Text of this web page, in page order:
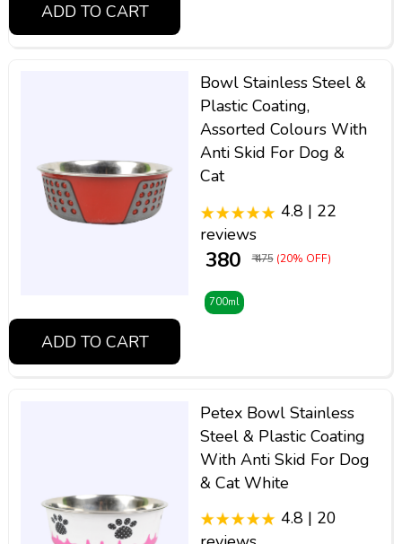
ADD TO CART
Bowl Stainless Steel &
Plastic Coating,
Assorted Colours With
Anti Skid For Dog &
Cat
4.8 | 22
reviews
₹ 380 ₹ 475 (20% OFF)
700ml
ADD TO CART
Petex Bowl Stainless
Steel & Plastic Coating
With Anti Skid For Dog
& Cat White
4.8 | 20